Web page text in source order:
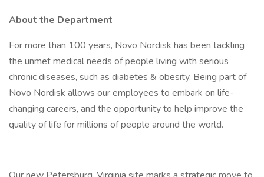
About the Department
For more than 100 years, Novo Nordisk has been tackling
the unmet medical needs of people living with serious
chronic diseases, such as diabetes & obesity. Being part of
Novo Nordisk allows our employees to embark on life-
changing careers, and the opportunity to help improve the
quality of life for millions of people around the world.